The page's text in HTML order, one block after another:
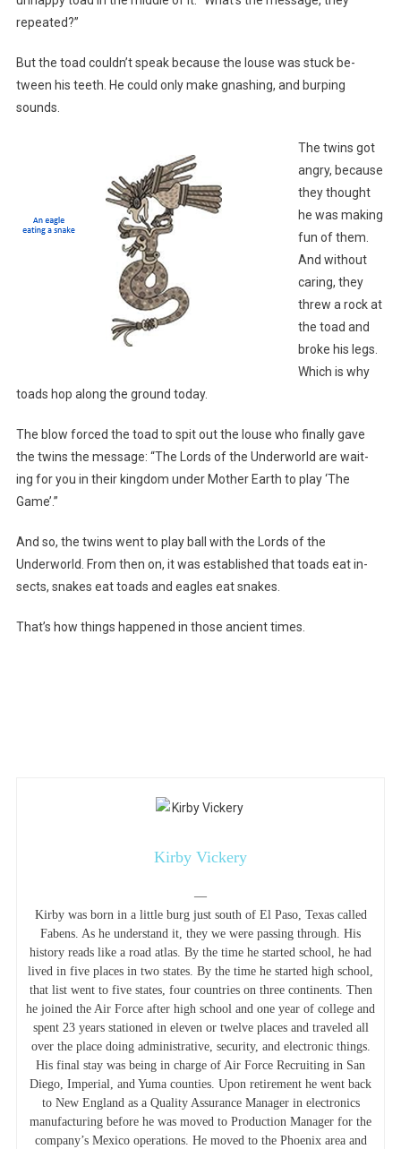
repeated?”
But the toad couldn’t speak because the louse was stuck be-
tween his teeth. He could only make gnashing, and burping
sounds.
The twins got
angry, because
they thought
he was making
fun of them.
And without
caring, they
threw a rock at
the toad and
broke his legs.
Which is why
toads hop along the ground today.
The blow forced the toad to spit out the louse who finally gave
the twins the message: “The Lords of the Underworld are wait-
ing for you in their kingdom under Mother Earth to play ‘The
Game’.”
And so, the twins went to play ball with the Lords of the
Underworld. From then on, it was established that toads eat in-
sects, snakes eat toads and eagles eat snakes.
That’s how things happened in those ancient times.
Kirby Vickery
—
Kirby was born in a little burg just south of El Paso, Texas called
Fabens. As he understand it, they we were passing through. His
history reads like a road atlas. By the time he started school, he had
lived in five places in two states. By the time he started high school,
that list went to five states, four countries on three continents. Then
he joined the Air Force after high school and one year of college and
spent 23 years stationed in eleven or twelve places and traveled all
over the place doing administrative, security, and electronic things.
His final stay was being in charge of Air Force Recruiting in San
Diego, Imperial, and Yuma counties. Upon retirement he went back
to New England as a Quality Assurance Manager in electronics
manufacturing before he was moved to Production Manager for the
company’s Mexico operations. He moved to the Phoenix area and